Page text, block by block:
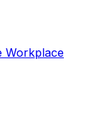
Workplace